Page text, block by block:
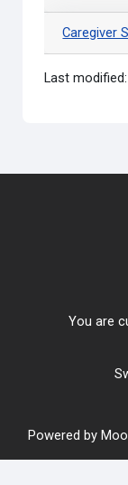
Caregiver
Last
You are
Powered by